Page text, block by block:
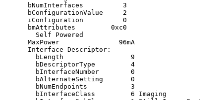
      bNumInterfaces          3
      bConfigurationValue     2
      iConfiguration          0
      bmAttributes         0xc0
        Self Powered
      MaxPower               96mA
      Interface Descriptor:
        bLength                 9
        bDescriptorType         4
        bInterfaceNumber        0
        bAlternateSetting       0
        bNumEndpoints           3
        bInterfaceClass         6 Imaging